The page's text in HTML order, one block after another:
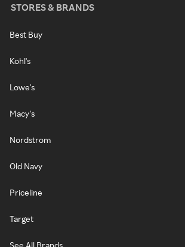
STORES & BRANDS
Best Buy
Kohl's
Lowe's
Macy's
Nordstrom
Old Navy
Priceline
Target
See All Brands